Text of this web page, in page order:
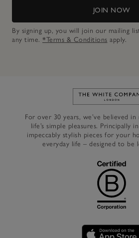
JOIN NOW
By signing up, you will join our mailing
any time. *Terms & Conditions apply.
Link to
For over 30 years, we’ve believed
life’s simple pleasures. Principally
impeccably stylish pieces for your
everyday life – designed to be